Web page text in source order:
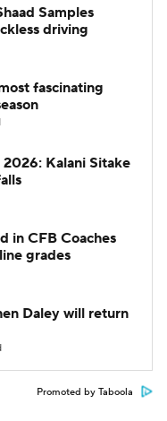
Samples
driving
fascinating
2026: Kalani Sitake
in CFB Coaches
grades
Daley will return
Promoted by Taboola